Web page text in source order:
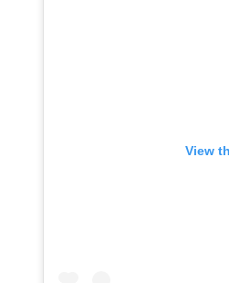
View